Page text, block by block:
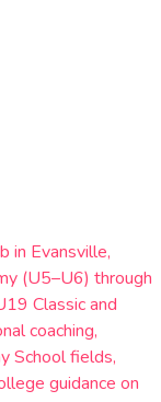
in Evansville,
(U5–U6) through
Classic and
coaching,
School fields,
guidance on